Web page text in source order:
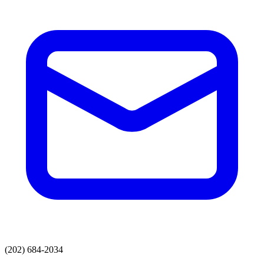
(202) 684-2034